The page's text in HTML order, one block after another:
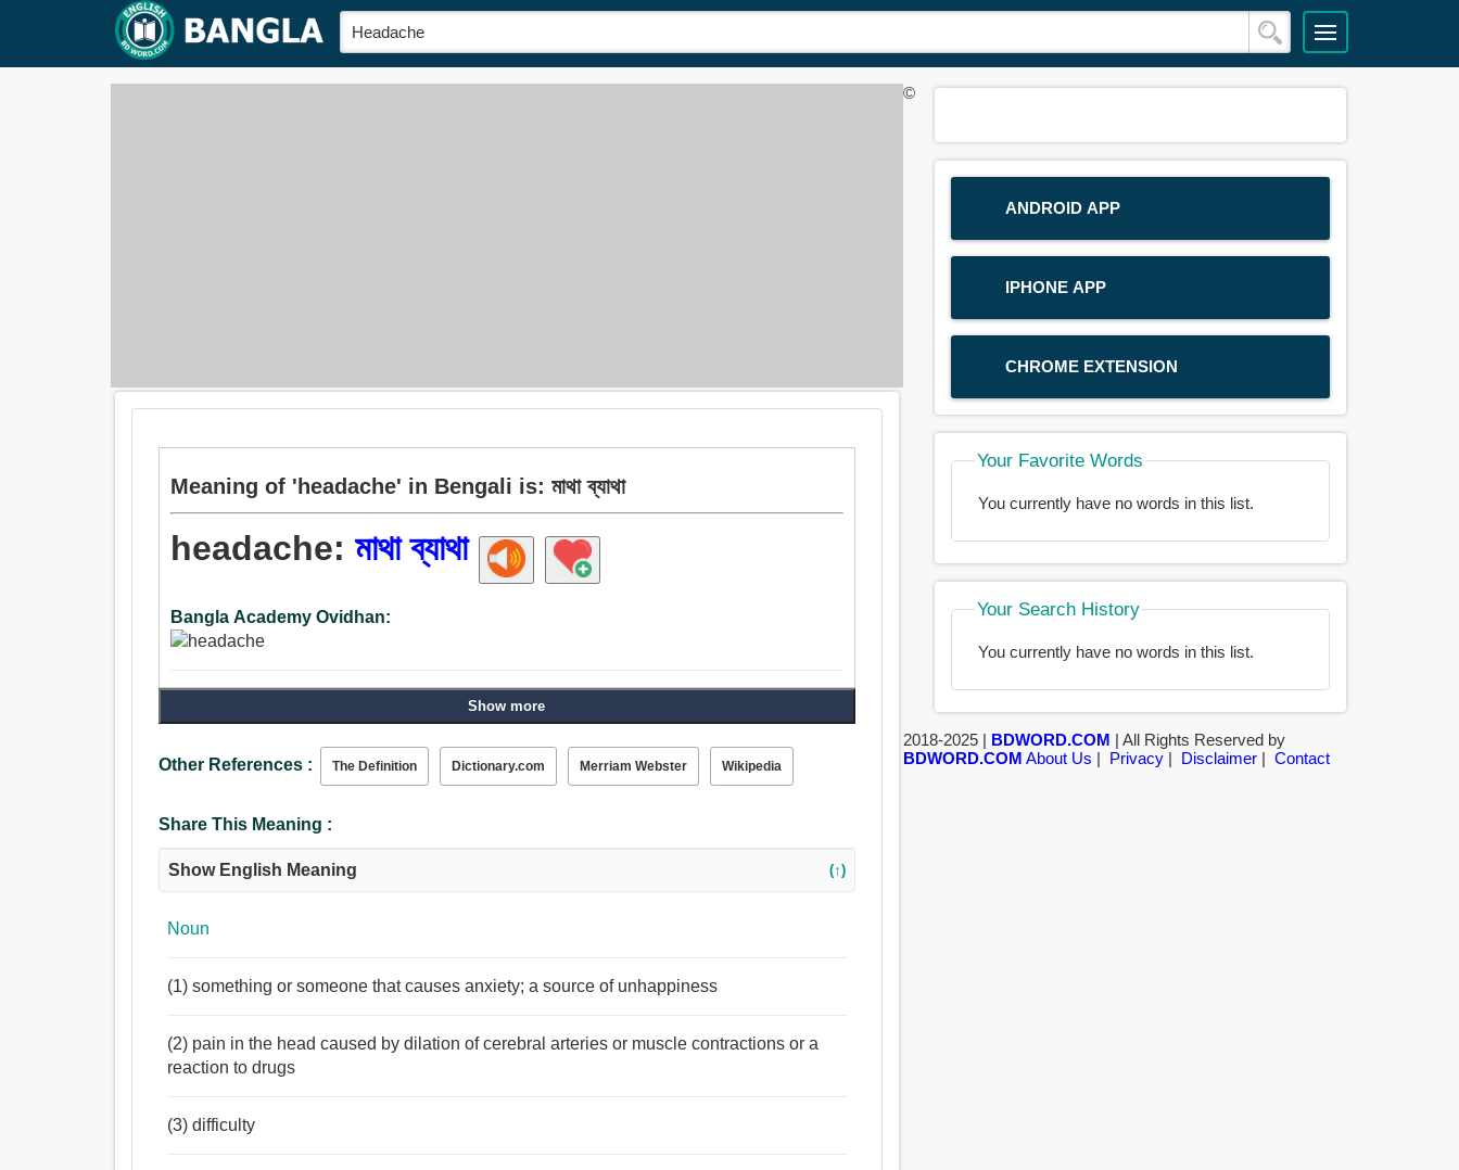
Meaning of 'headache' in Bengali is: মাথা ব্যাথা
headache:মাথা ব্যাথা
Bangla Academy Ovidhan:
Show more
Other References : The Definition Dictionary.com Merriam Webster Wikipedia
Share This Meaning :
Show English Meaning (↑)
Noun
(1) something or someone that causes anxiety; a source of unhappiness
(2) pain in the head caused by dilation of cerebral arteries or muscle contractions or a
reaction to drugs
(3) difficulty
ANDROID APP
IPHONE APP
CHROME EXTENSION
Your Favorite Words
You currently have no words in this list.
Your Search History
You currently have no words in this list.
©
2018-2025 | BDWORD.COM | All Rights Reserved by
BDWORD.COM About Us | Privacy| Disclaimer| Contact